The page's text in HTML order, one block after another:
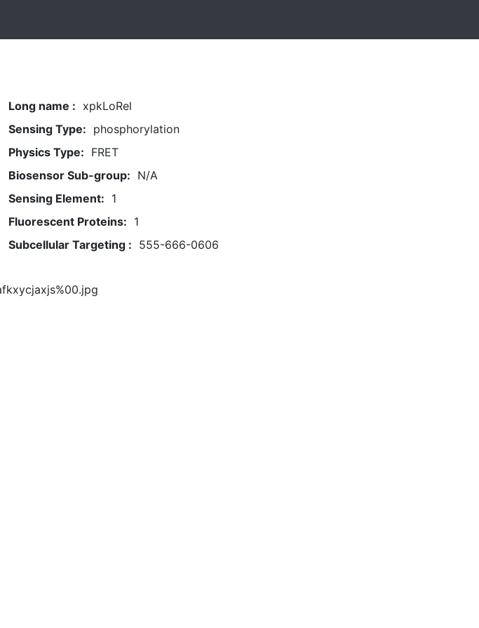
Long name : xpkLoRel
Sensing Type: phosphorylation
Physics Type: FRET
Biosensor Sub-group: N/A
Sensing Element: 1
Fluorescent Proteins: 1
Subcellular Targeting : 555-666-0606